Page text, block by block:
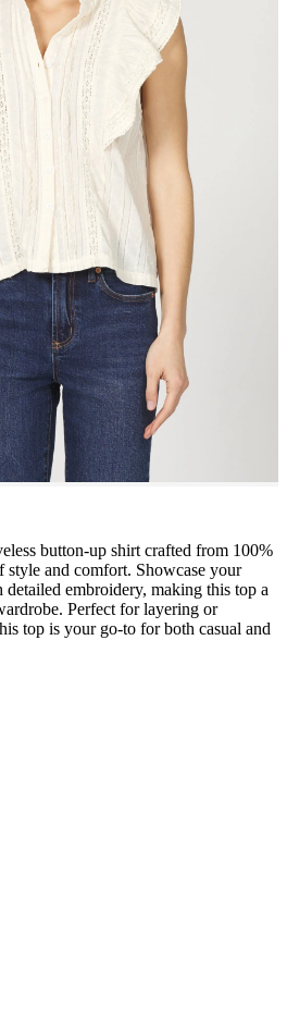
button-up shirt crafted from 100%
and comfort. Showcase your
detailed embroidery, making this top a
Perfect for layering or
top is your go-to for both casual and